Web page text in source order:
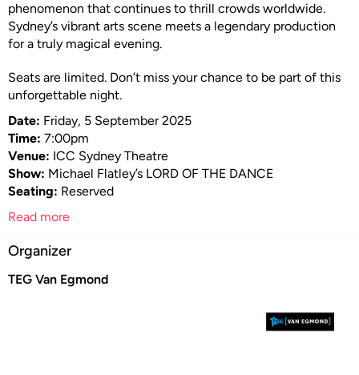
phenomenon that continues to thrill crowds worldwide.
Sydney’s vibrant arts scene meets a legendary production
for a truly magical evening.
Seats are limited. Don’t miss your chance to be part of this
unforgettable night.
Date: Friday, 5 September 2025
Time: 7:00pm
Venue: ICC Sydney Theatre
Show: Michael Flatley’s LORD OF THE DANCE
Seating: Reserved
Read more
Organizer
TEG Van Egmond